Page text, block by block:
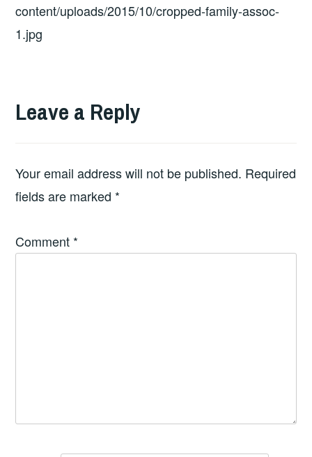
content/uploads/2015/10/cropped-family-assoc-
1.jpg
Leave a Reply
Your email address will not be published. Required
fields are marked *
Comment *